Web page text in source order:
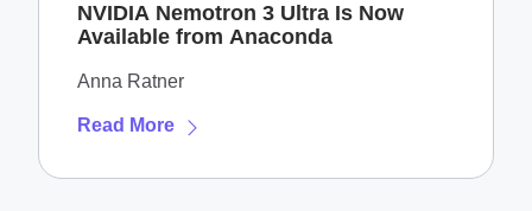
NVIDIA Nemotron 3 Ultra Is Now
Available from Anaconda
Anna Ratner
Read More